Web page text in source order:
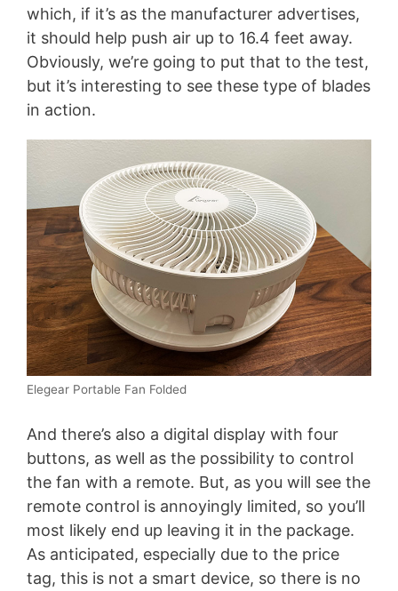
which, if it’s as the manufacturer advertises,
it should help push air up to 16.4 feet away.
Obviously, we’re going to put that to the test,
but it’s interesting to see these type of blades
in action.
Elegear Portable Fan Folded
And there’s also a digital display with four
buttons, as well as the possibility to control
the fan with a remote. But, as you will see the
remote control is annoyingly limited, so you’ll
most likely end up leaving it in the package.
As anticipated, especially due to the price
tag, this is not a smart device, so there is no